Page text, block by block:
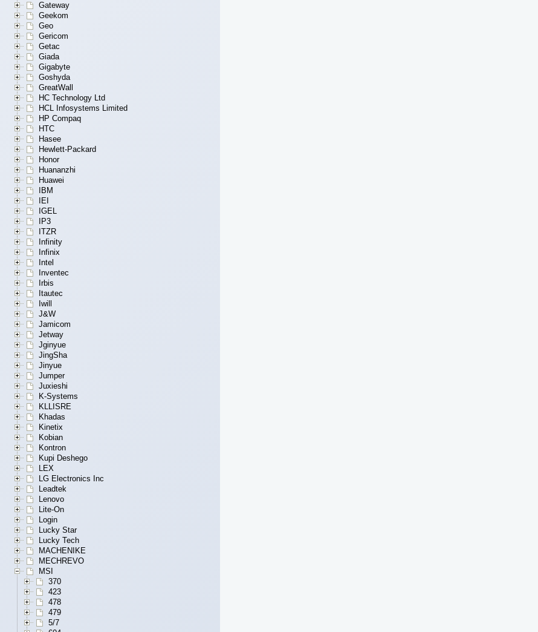
Gateway
Geekom
Geo
Gericom
Getac
Giada
Gigabyte
Goshyda
GreatWall
HC Technology Ltd
HCL Infosystems Limited
HP Compaq
HTC
Hasee
Hewlett-Packard
Honor
Huananzhi
Huawei
IBM
IEI
IGEL
IP3
ITZR
Infinity
Infinix
Intel
Inventec
Irbis
Itautec
Iwill
J&W
Jamicom
Jetway
Jginyue
JingSha
Jinyue
Jumper
Juxieshi
K-Systems
KLLISRE
Khadas
Kinetix
Kobian
Kontron
Kupi Deshego
LEX
LG Electronics Inc
Leadtek
Lenovo
Lite-On
Login
Lucky Star
Lucky Tech
MACHENIKE
MECHREVO
MSI
370
423
478
479
5/7